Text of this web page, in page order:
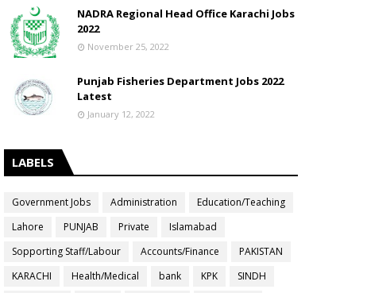
NADRA Regional Head Office Karachi Jobs
2022
November 25, 2022
Punjab Fisheries Department Jobs 2022
Latest
January 12, 2022
LABELS
Government Jobs Administration
Education/Teaching
Lahore
PUNJAB Private
Islamabad
Sopporting Staff/Labour
Accounts/Finance
PAKISTAN
KARACHI
Health/Medical bank KPK
SINDH